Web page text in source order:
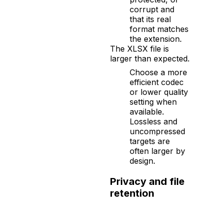
corrupt and
that its real
format matches
the extension.
The XLSX file is
larger than expected.
Choose a more
efficient codec
or lower quality
setting when
available.
Lossless and
uncompressed
targets are
often larger by
design.
Privacy and file
retention